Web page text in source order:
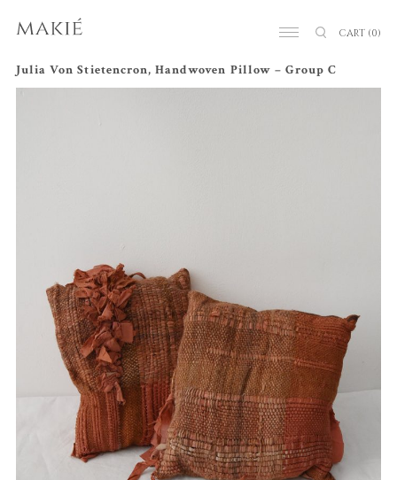
CART (0)
Julia Von Stietencron, Handwoven Pillow – Group C